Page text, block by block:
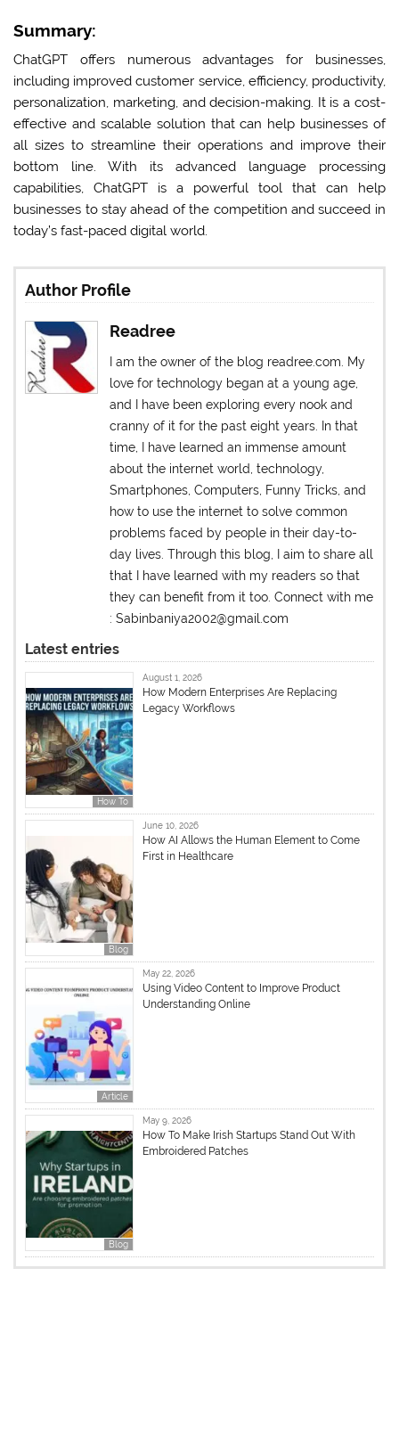
Summary:
ChatGPT offers numerous advantages for businesses,
including improved customer service, efficiency, productivity,
personalization, marketing, and decision-making. It is a cost-
effective and scalable solution that can help businesses of
all sizes to streamline their operations and improve their
bottom line. With its advanced language processing
capabilities, ChatGPT is a powerful tool that can help
businesses to stay ahead of the competition and succeed in
today’s fast-paced digital world.
Author Profile
Readree
I am the owner of the blog readree.com. My
love for technology began at a young age,
and I have been exploring every nook and
cranny of it for the past eight years. In that
time, I have learned an immense amount
about the internet world, technology,
Smartphones, Computers, Funny Tricks, and
how to use the internet to solve common
problems faced by people in their day-to-
day lives. Through this blog, I aim to share all
that I have learned with my readers so that
they can benefit from it too. Connect with me
: Sabinbaniya2002@gmail.com
Latest entries
How To
August 1, 2026
How Modern Enterprises Are Replacing
Legacy Workflows
Blog
June 10, 2026
How AI Allows the Human Element to Come
First in Healthcare
Article
May 22, 2026
Using Video Content to Improve Product
Understanding Online
Blog
May 9, 2026
How To Make Irish Startups Stand Out With
Embroidered Patches